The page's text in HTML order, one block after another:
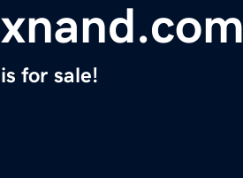
xnand.com
is for sale!